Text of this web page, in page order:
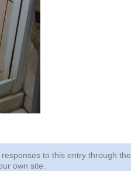
to this entry through the
own site.